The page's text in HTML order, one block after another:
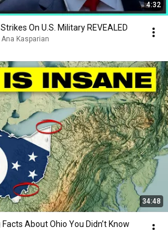
4:32
On U.S. Military REVEALED
Kasparian
34:48
About Ohio You Didn’t Know